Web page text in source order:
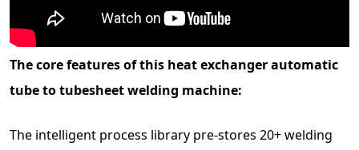
The core features of this heat exchanger automatic
tube to tubesheet welding machine:
The intelligent process library pre-stores 20+ welding